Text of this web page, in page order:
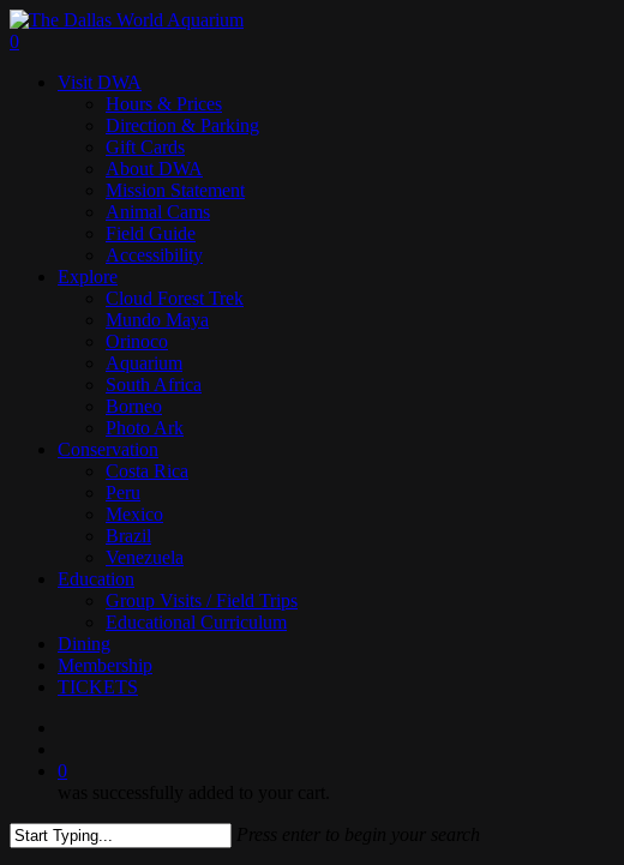
Skip
to
content
search
0
Visit DWA
Hours & Prices
Direction & Parking
Gift Cards
About DWA
Mission Statement
Animal Cams
Field Guide
Accessibility
Explore
Cloud Forest Trek
Mundo Maya
Orinoco
Aquarium
South Africa
Borneo
Photo Ark
Conservation
Costa Rica
Peru
Mexico
Brazil
Venezuela
Education
Group Visits / Field Trips
Educational Curriculum
Dining
Membership
TICKETS
0